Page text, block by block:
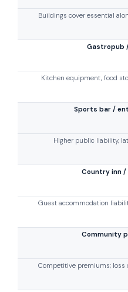
Buildings cover essential
Gastropub
Kitchen equipment, food
Sports bar /
Higher public liability,
Country inn
Guest accommodation
Community
Competitive premiums;